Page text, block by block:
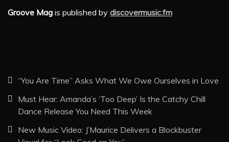
Groove Mag is published by discovermusic.fm
“You Are Time” Asks What We Owe Ourselves in Love
Must Hear: Amanda’s ‘Too Deep’ Is the Catchy Chill
Dance Release You Need This Week
New Music Video: J’Maurice Delivers a Blockbuster